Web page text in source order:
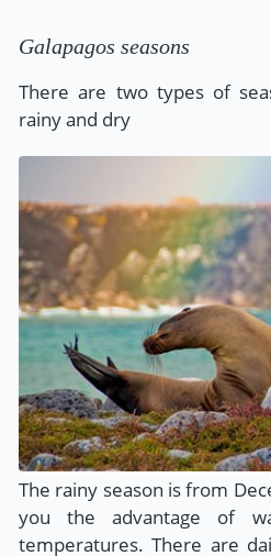
Galapagos seasons
There are two types of
rainy and dry
The rainy season is from
you the advantage of
temperatures. There are